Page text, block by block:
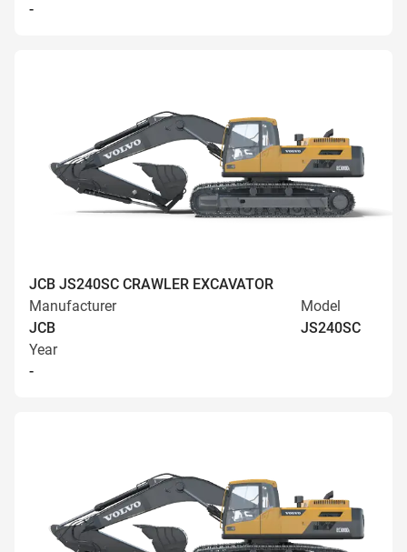
-
JCB JS240SC CRAWLER EXCAVATOR
Manufacturer
JCB
Model
JS240SC
Year
-